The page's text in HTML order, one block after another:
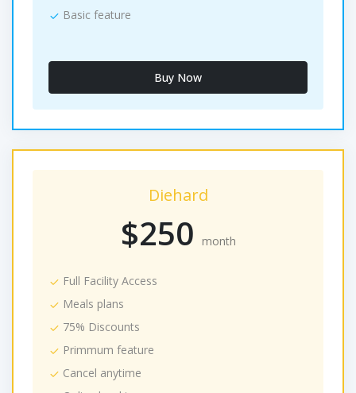
Basic feature
Buy Now
Diehard
$250 month
Full Facility Access
Meals plans
75% Discounts
Primmum feature
Cancel anytime